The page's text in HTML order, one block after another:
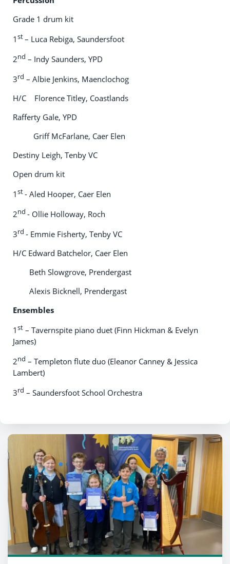
Grade 1 drum kit
1st– Luca Rebiga, Saundersfoot
2nd – Indy Saunders, YPD
3rd – Albie Jenkins, Maenclochog
H/C Florence Titley, Coastlands
Rafferty Gale, YPD
Griff McFarlane, Caer Elen
Destiny Leigh, Tenby VC
Open drum kit
1st- Aled Hooper, Caer Elen
2nd - Ollie Holloway, Roch
3rd - Emmie Fisherty, Tenby VC
H/C Edward Batchelor, Caer Elen
Beth Slowgrove, Prendergast
Alexis Bicknell, Prendergast
Ensembles
1st – Tavernspite piano duet (Finn Hickman & Evelyn
James)
2nd – Templeton flute duo (Eleanor Canney & Jessica
Lambert)
3rd – Saundersfoot School Orchestra